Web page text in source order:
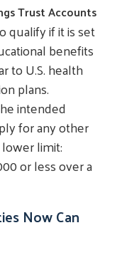
Trust Accounts
qualify if it is set
benefits
to U.S. health
plans.
intended
for any other
limit:
or less over a
Now Can